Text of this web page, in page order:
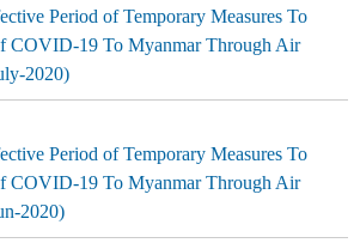
Period of Temporary Measures To
COVID-19 To Myanmar Through Air
2020)
Period of Temporary Measures To
COVID-19 To Myanmar Through Air
2020)